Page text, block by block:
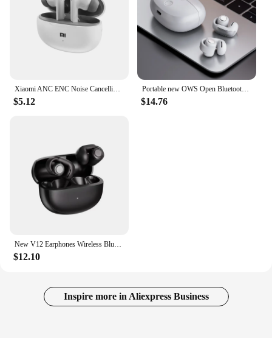
Xiaomi ANC ENC Noise Cancelling reduction Bluetooth Earphones Headphone Waterproof Headset T80s EarHook Stereo Earbuds for Bose
$5.12
Portable new OWS Open Bluetooth headphones Clip-on headphones with long life High sound quality noise cancellation for BOSE
$14.76
New V12 Earphones Wireless Bluetooth 5.3 Open Headsets HiFi Stereo Sport Headphones HD Mic Call Ear Clip Headset For BOSE Ultra
$12.10
Inspire more in Aliexpress Business